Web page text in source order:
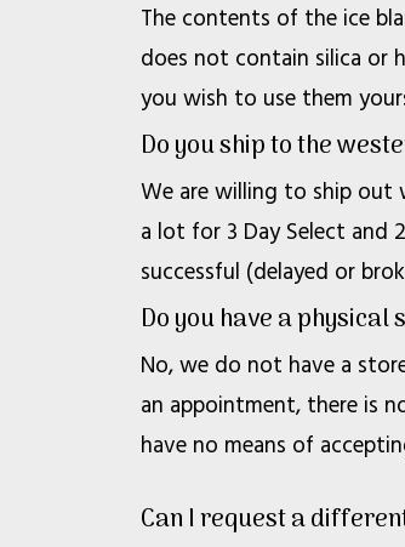
The contents of the ice
does not contain silica or
you wish to use them
Do you ship to the
We are willing to ship out
a lot for 3 Day Select
successful (delayed or
Do you have a physical
No, we do not have a
an appointment, there is
have no means of
Can I request a